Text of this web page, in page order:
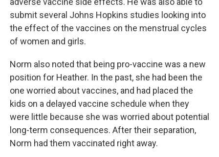
submit several Johns Hopkins studies looking into
the effect of the vaccines on the menstrual cycles
of women and girls.
Norm also noted that being pro-vaccine was a new
position for Heather. In the past, she had been the
one worried about vaccines, and had placed the
kids on a delayed vaccine schedule when they
were little because she was worried about potential
long-term consequences. After their separation,
Norm had them vaccinated right away.